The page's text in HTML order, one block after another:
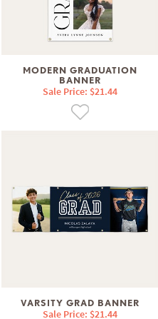
MODERN GRADUATION
BANNER
Sale Price: $21.44
VARSITY GRAD BANNER
Sale Price: $21.44